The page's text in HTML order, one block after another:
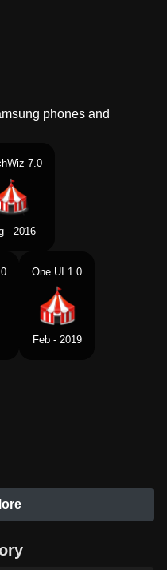
phones and
7.0
- 2016
One UI 1.0
Feb - 2019